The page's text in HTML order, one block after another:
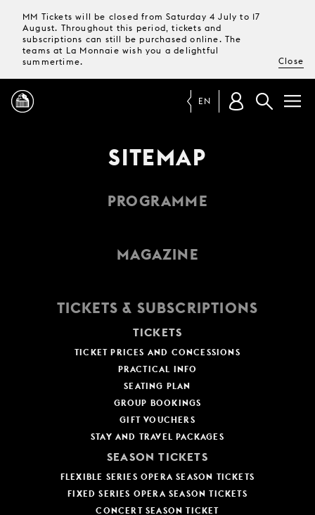
MM Tickets will be closed from Saturday 4 July to 17
August. Throughout this period, tickets and
subscriptions can still be purchased online. The
teams at La Monnaie wish you a delightful
summertime.
Close
SUBSCRIPTIONS
YOUNG
AUDIENCE
MONNAIE
SUPPORT
EN
SITEMAP
PROGRAMME
MAGAZINE
TICKETS & SUBSCRIPTIONS
TICKETS
TICKET PRICES AND CONCESSIONS
PRACTICAL INFO
SEATING PLAN
GROUP BOOKINGS
GIFT VOUCHERS
STAY AND TRAVEL PACKAGES
SEASON TICKETS
FLEXIBLE SERIES OPERA SEASON TICKETS
FIXED SERIES OPERA SEASON TICKETS
CONCERT SEASON TICKET